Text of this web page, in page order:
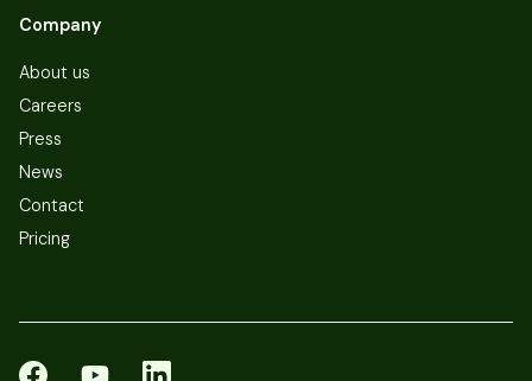
Company
About us
Careers
Press
News
Contact
Pricing